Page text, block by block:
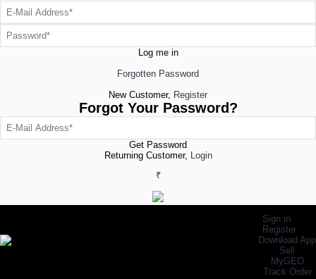
Log me in
Forgotten Password
New Customer, Register
Forgot Your Password?
Get Password
Returning Customer, Login
₹
Sign in
Register
Download App
Sell
MyGEO
Track Order